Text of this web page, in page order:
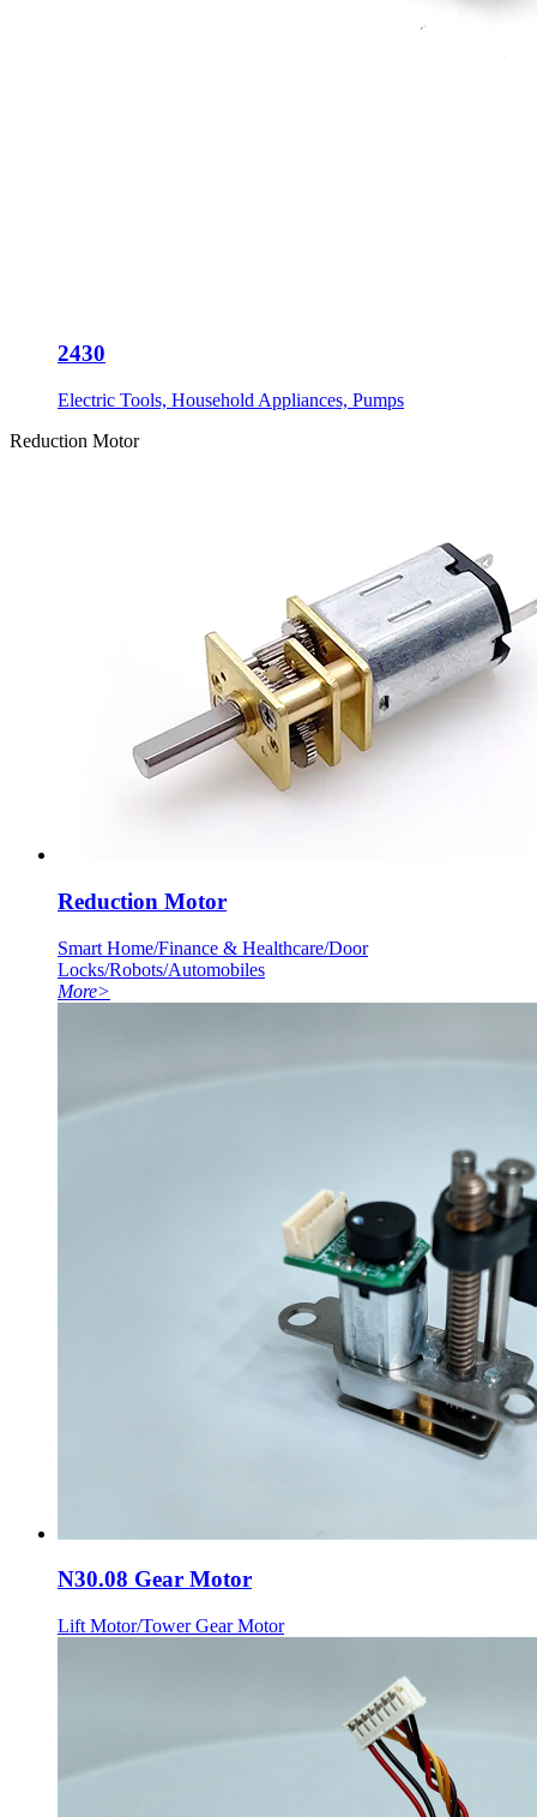
2430
Electric Tools, Household Appliances, Pumps
Reduction Motor
Reduction Motor
Smart Home/Finance & Healthcare/Door
Locks/Robots/Automobiles
More>
N30.08 Gear Motor
Lift Motor/Tower Gear Motor